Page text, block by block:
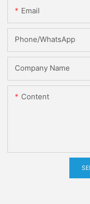
Email
Phone/whatsApp
Company Name
Content